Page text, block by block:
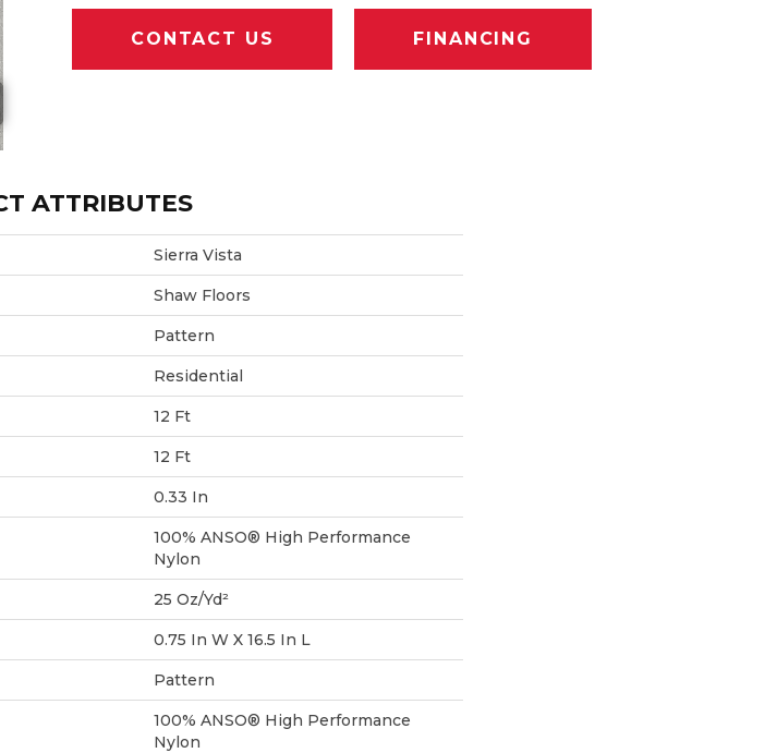
CONTACT US FINANCING
ATTRIBUTES
Sierra Vista
Shaw Floors
Pattern
Residential
12 Ft
12 Ft
0.33 In
100% ANSO® High Performance
Nylon
25 Oz/yd²
0.75 In W X 16.5 In L
Pattern
100% ANSO® High Performance
Nylon